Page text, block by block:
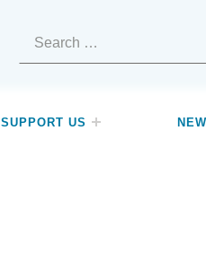
SUPPORT US
Search for: